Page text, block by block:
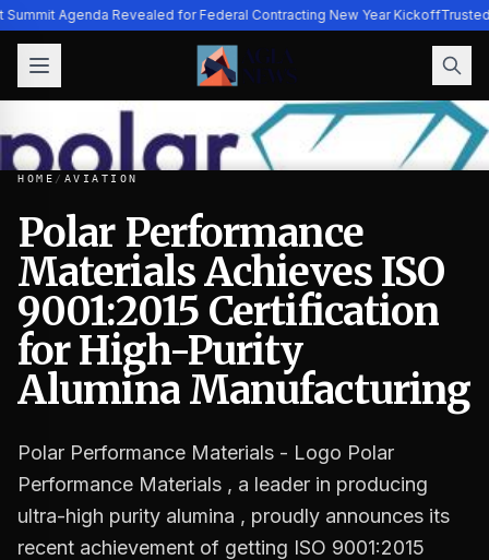
Summit Agenda Revealed for Federal Contracting New Year Kickoff
Polar Performance Materials Achieves ISO 9001:2015
HOME / AVIATION
Polar Performance
Materials Achieves ISO
9001:2015 Certification
for High-Purity
Alumina Manufacturing
Polar Performance Materials - Logo Polar
Performance Materials , a leader in producing
ultra-high purity alumina , proudly announces its
recent achievement of getting ISO 9001:2015